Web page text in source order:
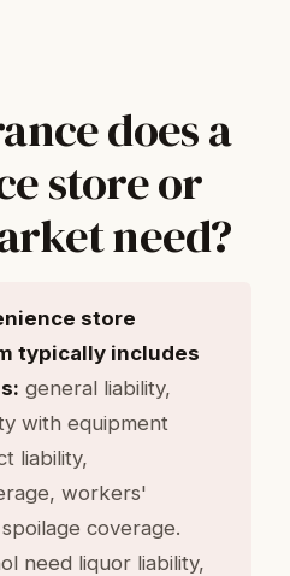
does a
store or
need?
store
typically includes
general liability,
with equipment
liability,
workers'
coverage.
need liquor liability,